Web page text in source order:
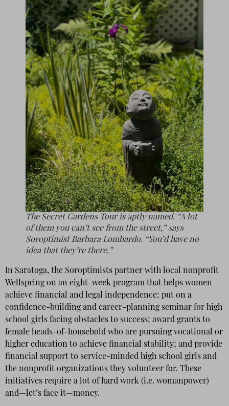
The Secret Gardens Tour is aptly named. “A lot
of them you can’t see from the street,” says
Soroptimist Barbara Lombardo. “You’d have no
idea that they’re there.”
In Saratoga, the Soroptimists partner with local nonprofit
Wellspring on an eight-week program that helps women
achieve financial and legal independence; put on a
confidence-building and career-planning seminar for high
school girls facing obstacles to success; award grants to
female heads-of-household who are pursuing vocational or
higher education to achieve financial stability; and provide
financial support to service-minded high school girls and
the nonprofit organizations they volunteer for. These
initiatives require a lot of hard work (i.e. womanpower)
and—let’s face it—money.